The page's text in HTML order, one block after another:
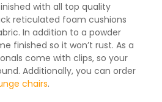
with all top quality
reticulated foam cushions
In addition to a powder
finished so it won’t rust. As a
come with clips, so your
Additionally, you can order
chairs.